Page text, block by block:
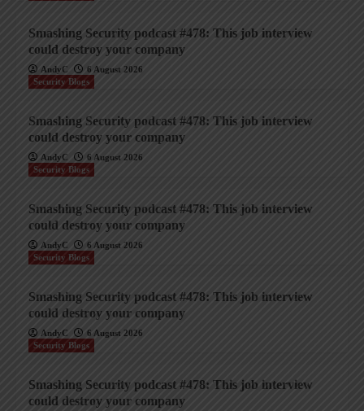
Smashing Security podcast #478: This job interview
could destroy your company
AndyC
6 August 2026
Security Blogs
Smashing Security podcast #478: This job interview
could destroy your company
AndyC
6 August 2026
Security Blogs
Smashing Security podcast #478: This job interview
could destroy your company
AndyC
6 August 2026
Security Blogs
Smashing Security podcast #478: This job interview
could destroy your company
AndyC
6 August 2026
Security Blogs
Smashing Security podcast #478: This job interview
could destroy your company